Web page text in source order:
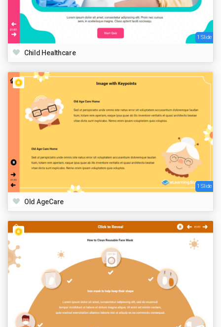
1 Slide
Child Healthcare
1 Slide
Old AgeCare